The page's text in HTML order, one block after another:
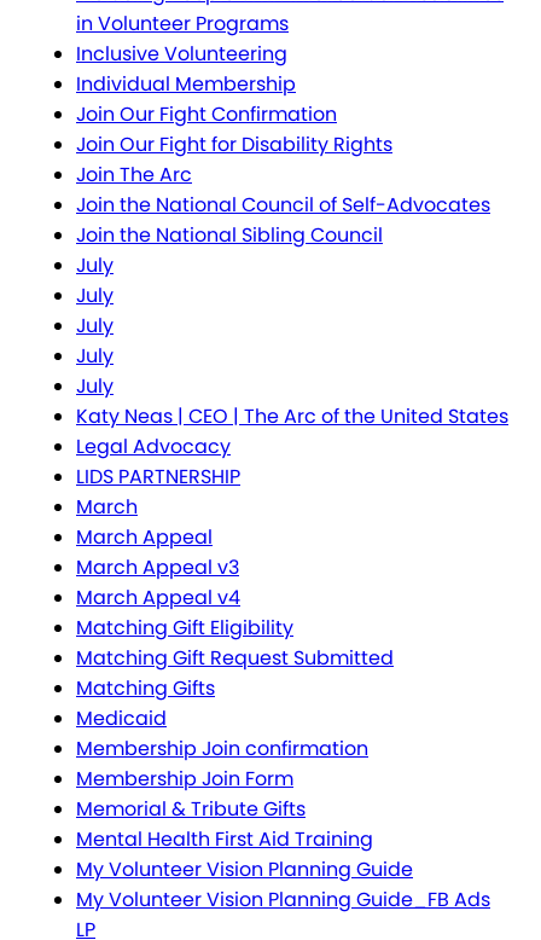
in Volunteer Programs
Inclusive Volunteering
Individual Membership
Join Our Fight Confirmation
Join Our Fight for Disability Rights
Join The Arc
Join the National Council of Self-Advocates
Join the National Sibling Council
July
July
July
July
July
Katy Neas | CEO | The Arc of the United States
Legal Advocacy
LIDS PARTNERSHIP
March
March Appeal
March Appeal v3
March Appeal v4
Matching Gift Eligibility
Matching Gift Request Submitted
Matching Gifts
Medicaid
Membership Join confirmation
Membership Join Form
Memorial & Tribute Gifts
Mental Health First Aid Training
My Volunteer Vision Planning Guide
My Volunteer Vision Planning Guide_FB Ads
LP